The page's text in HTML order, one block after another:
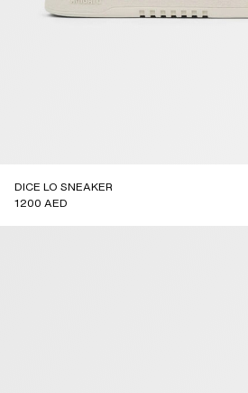
DICE LO SNEAKER
1200 AED